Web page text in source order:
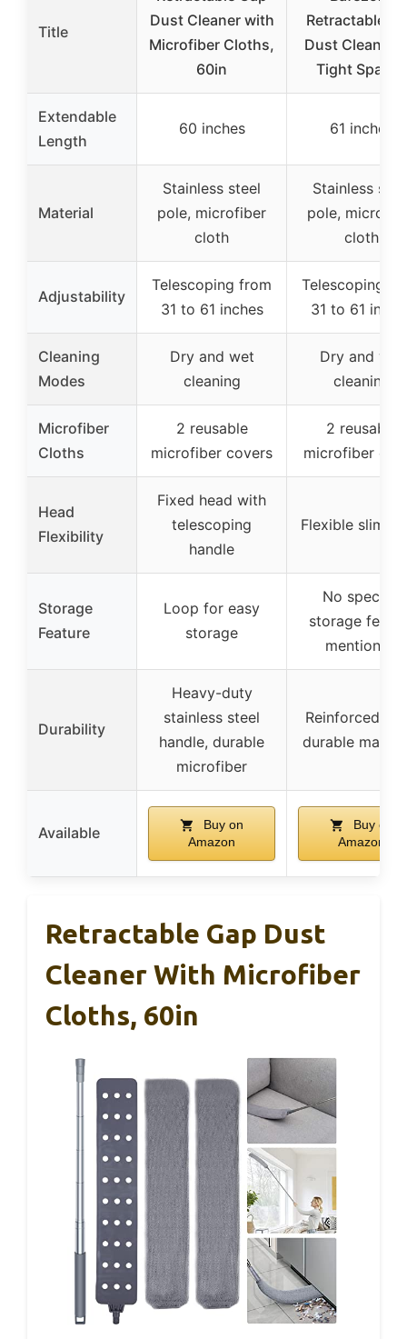
Title
Dust Cleaner with
Microfiber Cloths,
60in
Retractable
Dust Cleaner
Tight Spaces
Extendable
Length
60 inches 61 inches
Material
Stainless steel
pole, microfiber
cloth
Stainless
pole,
cloth
Adjustability
Telescoping from
31 to 61 inches
Telescoping
31 to 61
Cleaning
Modes
Dry and wet
cleaning
Dry and wet
cleaning
Microfiber
Cloths
2 reusable
microfiber covers
2 reusable
microfiber
Head
Flexibility
Fixed head with
telescoping
handle
Flexible slim
Storage
Feature
Loop for easy
storage
No specific
storage
mentioned
Durability
Heavy-duty
stainless steel
handle, durable
microfiber
Reinforced
durable
Available
Buy on
Amazon
Buy on
Amazon
Retractable Gap Dust
Cleaner With Microfiber
Cloths, 60in